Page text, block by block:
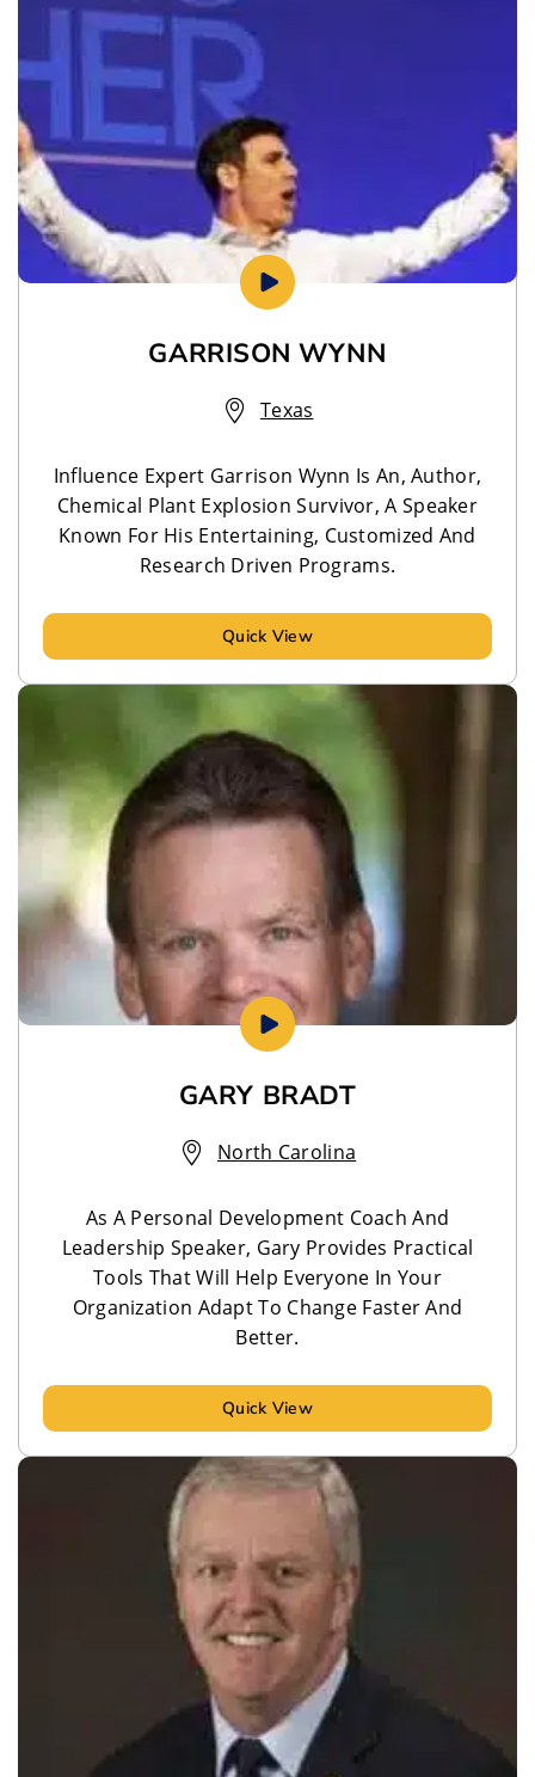
GARRISON WYNN
Texas
Influence Expert Garrison Wynn Is An, Author,
Chemical Plant Explosion Survivor, A Speaker
Known For His Entertaining, Customized And
Research Driven Programs.
Quick View
GARY BRADT
North Carolina
As A Personal Development Coach And
Leadership Speaker, Gary Provides Practical
Tools That Will Help Everyone In Your
Organization Adapt To Change Faster And
Better.
Quick View